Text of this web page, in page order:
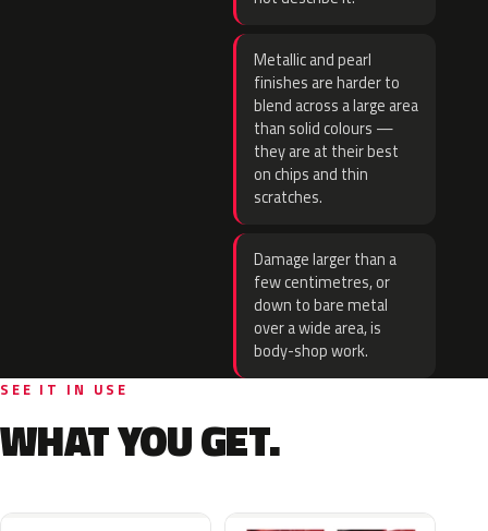
Metallic and pearl
finishes are harder to
blend across a large area
than solid colours —
they are at their best
on chips and thin
scratches.
Damage larger than a
few centimetres, or
down to bare metal
over a wide area, is
body-shop work.
SEE IT IN USE
WHAT YOU GET.